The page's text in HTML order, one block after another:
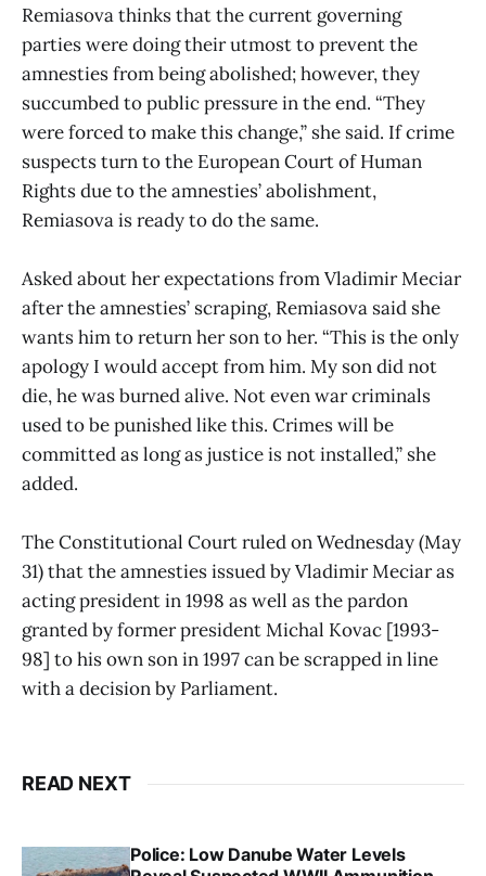
Remiasova thinks that the current governing
parties were doing their utmost to prevent the
amnesties from being abolished; however, they
succumbed to public pressure in the end. “They
were forced to make this change,” she said. If crime
suspects turn to the European Court of Human
Rights due to the amnesties’ abolishment,
Remiasova is ready to do the same.
Asked about her expectations from Vladimir Meciar
after the amnesties’ scraping, Remiasova said she
wants him to return her son to her. “This is the only
apology I would accept from him. My son did not
die, he was burned alive. Not even war criminals
used to be punished like this. Crimes will be
committed as long as justice is not installed,” she
added.
The Constitutional Court ruled on Wednesday (May
31) that the amnesties issued by Vladimir Meciar as
acting president in 1998 as well as the pardon
granted by former president Michal Kovac [1993-
98] to his own son in 1997 can be scrapped in line
with a decision by Parliament.
READ NEXT
Police: Low Danube Water Levels